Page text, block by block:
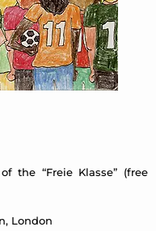
the “Freie Klasse” (free
London